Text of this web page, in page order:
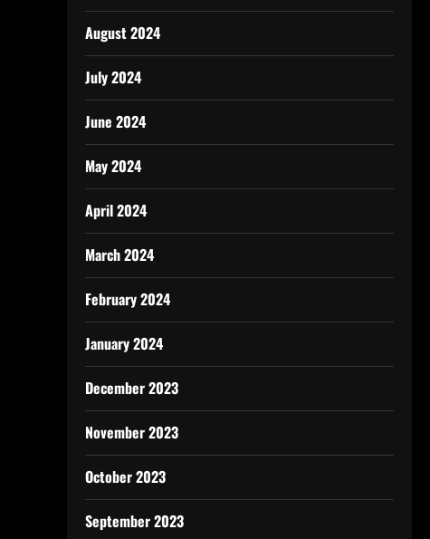
August 2024
July 2024
June 2024
May 2024
April 2024
March 2024
February 2024
January 2024
December 2023
November 2023
October 2023
September 2023